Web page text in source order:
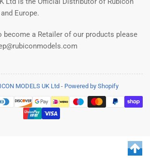
Europe.
become a Retailer of our products please
MODELS UK Ltd - Powered by Shopify
Payment
methods